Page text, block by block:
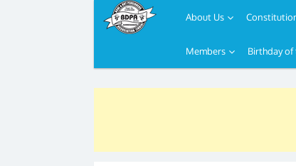
to
About Us
Members Birthday